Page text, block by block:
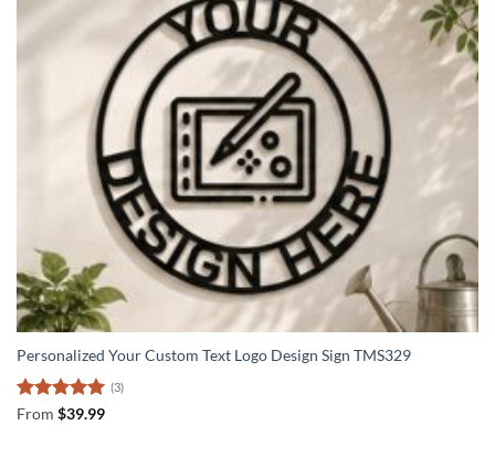
Personalized Your Custom Text Logo Design Sign TMS329
Rated5
(3)
From $39.99